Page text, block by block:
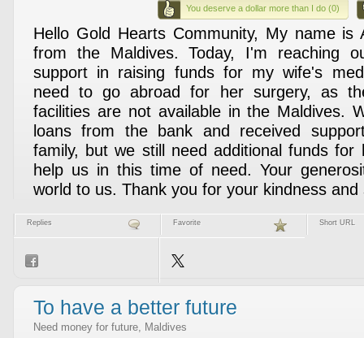
You deserve a dollar more than I do (0)
Hello Gold Hearts Community, My name is
from the Maldives. Today, I'm reaching
support in raising funds for my wife's
need to go abroad for her surgery, as
facilities are not available in the Maldives.
loans from the bank and received
family, but we still need additional funds for
help us in this time of need. Your
world to us. Thank you for your kindness and
Replies Favorite Short URL
To have a better future
Need money for future, Maldives